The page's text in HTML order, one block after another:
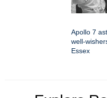
Apollo 7
well-
Essex